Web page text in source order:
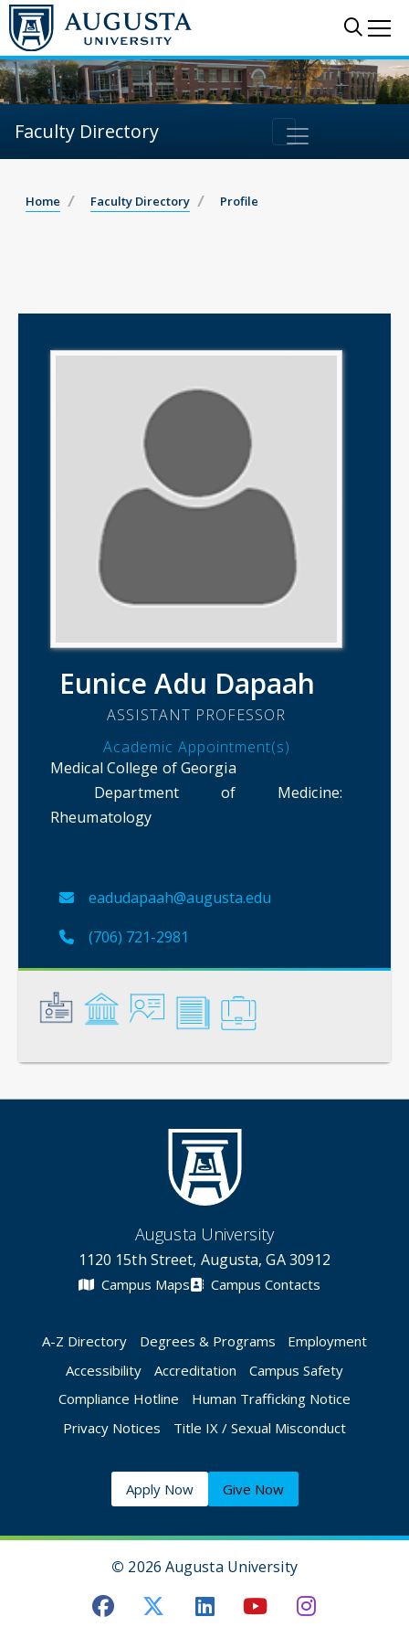
Faculty Directory
Home Faculty Directory Profile
Eunice Adu Dapaah
ASSISTANT PROFESSOR
Academic Appointment(s)
Medical College of Georgia
Department of Medicine:
Rheumatology
eadudapaah@augusta.edu
(706) 721-2981
Augusta University
1120 15th Street, Augusta, GA 30912
Campus Maps Campus Contacts
A-Z Directory Degrees & Programs
Employment
Accessibility
Accreditation
Campus Safety
Compliance Hotline
Human Trafficking Notice
Privacy Notices
Title IX / Sexual Misconduct
Apply Now Give Now
© 2026 Augusta University
Augusta University Facebook
Augusta University
Augusta University
AugustaAugusta